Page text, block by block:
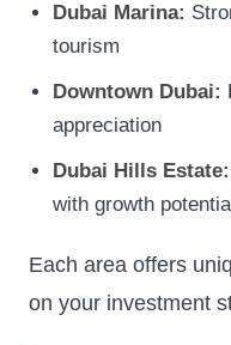
Dubai Marina:
tourism
Downtown Dubai:
appreciation
Dubai Hills Estate:
with growth
Each area offers
on your investment